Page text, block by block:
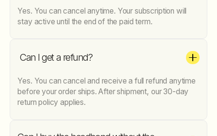
Yes. You can cancel anytime. Your subscription will
stay active until the end of the paid term.
Can I get a refund?
Yes. You can cancel and receive a full refund anytime
before your order ships. After shipment, our 30-day
return policy applies.